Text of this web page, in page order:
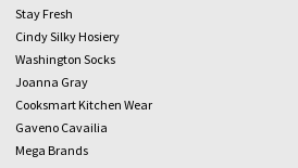
Stay Fresh
Cindy Silky Hosiery
Washington Socks
Joanna Gray
Cooksmart Kitchen Wear
Gaveno Cavailia
Mega Brands